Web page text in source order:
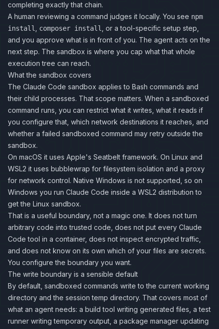
completing exactly that chain.
A human reviewing a command judges it locally. You see npm
install
composer install
, or a tool-specific setup step,
and you approve what is in front of you. The agent acts on the
next step. The sandbox is where you cap what that whole
execution tree can reach.
What the sandbox covers
The Claude Code sandbox applies to Bash commands and
their child processes. That scope matters. When a sandboxed
command runs, you can restrict what it writes, what it reads if
you configure that, which network destinations it reaches, and
whether a failed sandboxed command may retry outside the
sandbox.
On macOS it uses Apple's Seatbelt framework. On Linux and
WSL2 it uses bubblewrap for filesystem isolation and a proxy
for network control. Native Windows is not supported, so on
Windows you run Claude Code inside a WSL2 distribution to
get the Linux sandbox.
That is a useful boundary, not a magic one. It does not turn
arbitrary code into trusted code, does not put every Claude
Code tool in a container, does not inspect encrypted traffic,
and does not know on its own which of your files are secrets.
You configure the boundary you want.
The write boundary is a sensible default
By default, sandboxed commands write to the current working
directory and the session temp directory. That covers most of
what an agent needs: a build tool writing generated files, a test
runner writing temporary output, a package manager updating